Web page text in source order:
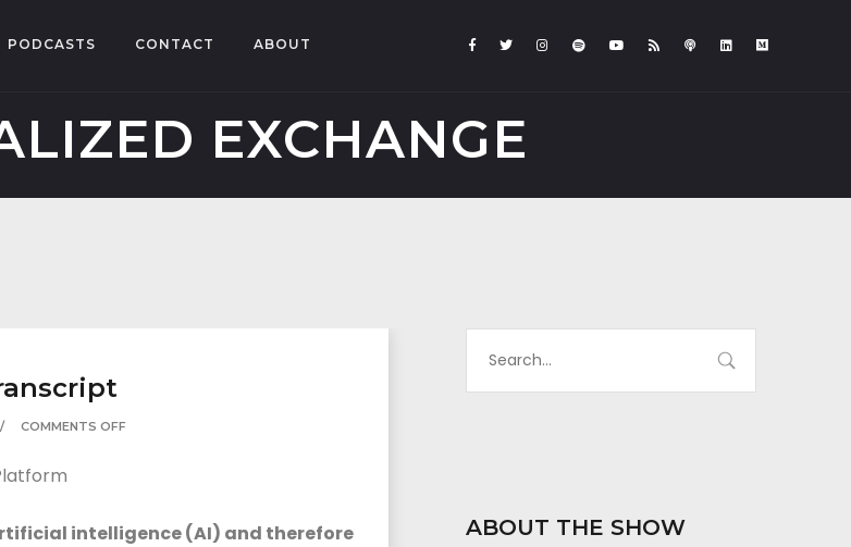
PODCASTS CONTACT ABOUT
EXCHANGE
COMMENTS OFF
intelligence (AI) and therefore
ABOUT THE SHOW